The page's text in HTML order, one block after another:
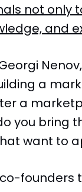
not only
and
a
a
you bring
want to
co-